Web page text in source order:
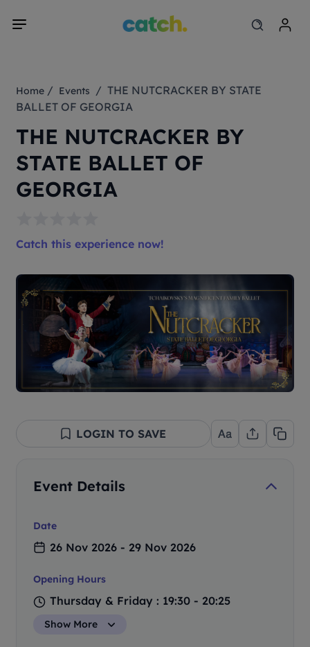
Home / Events / THE NUTCRACKER BY STATE
BALLET OF GEORGIA
THE NUTCRACKER BY
STATE BALLET OF
GEORGIA
Catch this experience now!
LOGIN TO SAVE
Event Details
Date
26 Nov 2026 - 29 Nov 2026
Opening Hours
Thursday & Friday : 19:30 - 20:25
Show More